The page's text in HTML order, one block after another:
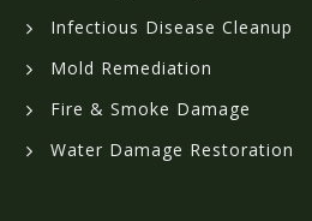
Infectious Disease Cleanup
Mold Remediation
Fire & Smoke Damage
Water Damage Restoration